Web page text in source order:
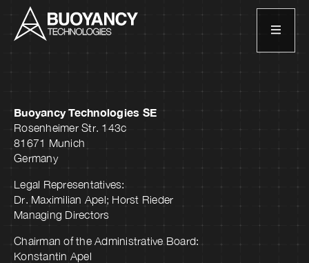
Buoyancy Technologies SE
Rosenheimer Str. 143c
81671 Munich
Germany
Legal Representatives:
Dr. Maximilian Apel; Horst Rieder
Managing Directors
Chairman of the Administrative Board:
Konstantin Apel